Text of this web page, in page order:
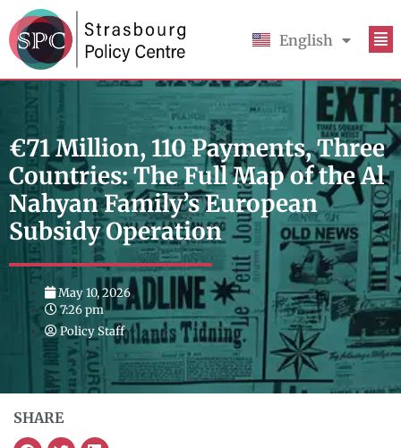
English
Français
€71 Million, 110 Payments, Three
Countries: The Full Map of the Al
Nahyan Family’s European
Subsidy Operation
May 10, 2026
7:26 pm
Policy Staff
SHARE